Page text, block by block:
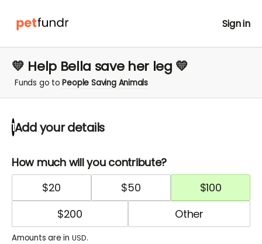
Sign in
💛 Help Bella save her leg 💛
Funds go toPeople Saving Animals
1Add your details
How much will you contribute?
$20 $50 $100
$200
Amounts are in USD.